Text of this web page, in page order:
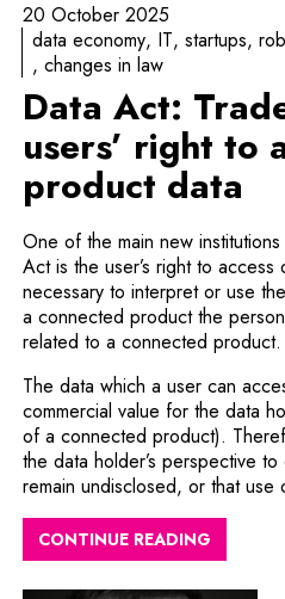
20 October 2025
data economy IT startups
changes in law
Data Act:
users’ right to
product data
One of the main new
Act is the user’s right to access
necessary to interpret or use
a connected product the
related to a connected product.
The data which a user can
commercial value for the data
of a connected product).
the data holder’s perspective
remain undisclosed, or that
CONTINUE READING